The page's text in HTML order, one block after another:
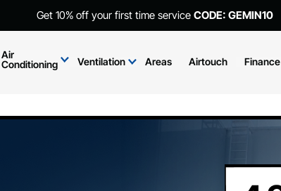
Get 10% off your first time service CODE: GEMIN10
Air
Conditioning
Ventilation Areas Airtouch Finance